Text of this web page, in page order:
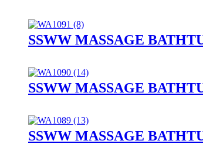
SSWW MASSAGE
SSWW MASSAGE
SSWW MASSAGE